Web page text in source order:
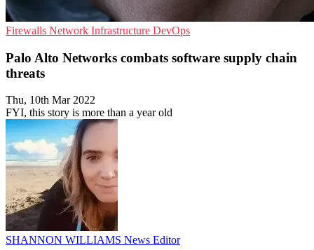
Firewalls Network Infrastructure DevOps
Palo Alto Networks combats software supply chain
threats
Thu, 10th Mar 2022
FYI, this story is more than a year old
SHANNON WILLIAMS News Editor